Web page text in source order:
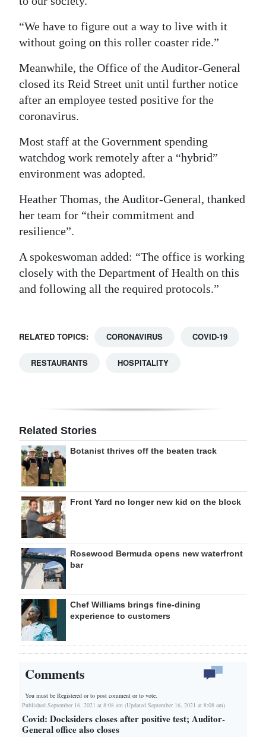
“We have to figure out a way to live with it
without going on this roller coaster ride.”
Meanwhile, the Office of the Auditor-General
closed its Reid Street unit until further notice
after an employee tested positive for the
coronavirus.
Most staff at the Government spending
watchdog work remotely after a “hybrid”
environment was adopted.
Heather Thomas, the Auditor-General, thanked
her team for “their commitment and
resilience”.
A spokeswoman added: “The office is working
closely with the Department of Health on this
and following all the required protocols.”
RELATED TOPICS: CORONAVIRUS COVID-19
RESTAURANTS HOSPITALITY
Related Stories
Botanist thrives off the beaten track
Front Yard no longer new kid on the block
Rosewood Bermuda opens new waterfront
bar
Chef Williams brings fine-dining
experience to customers
Comments
You must be Registered orto post comment or to vote.
Published September 16, 2021 at 8:08 am (Updated September 16, 2021 at 8:08 am)
Covid: Docksiders closes after positive test; Auditor-
General office also closes